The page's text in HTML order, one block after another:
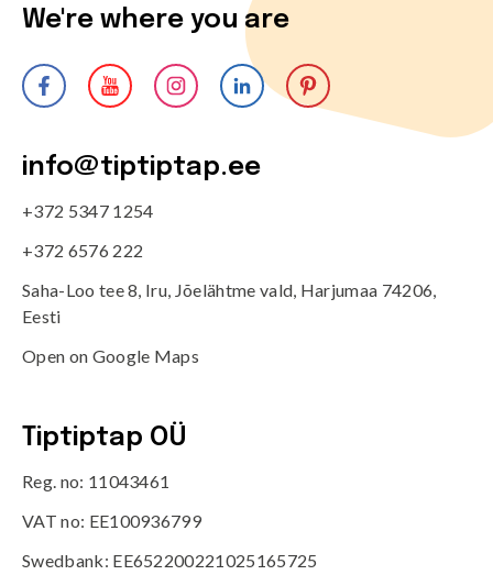
We're where you are
info@tiptiptap.ee
+372 5347 1254
+372 6576 222
Saha-Loo tee 8, Iru, Jõelähtme vald, Harjumaa 74206,
Eesti
Open on Google Maps
Tiptiptap OÜ
Reg. no: 11043461
VAT no: EE100936799
Swedbank: EE652200221025165725